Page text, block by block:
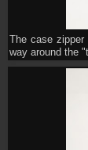
The case
way around the